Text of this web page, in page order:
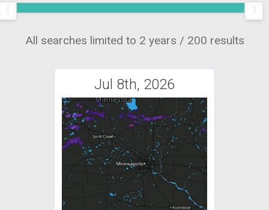
All searches limited to 2 years / 200 results
Jul 8th, 2026